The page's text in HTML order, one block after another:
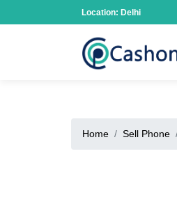
Location: Delhi
Home Sell Phone